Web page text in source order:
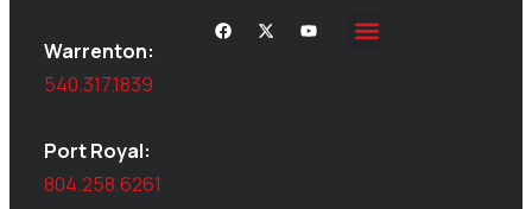
Warrenton:
540.317.1839
Port Royal:
804.258.6261